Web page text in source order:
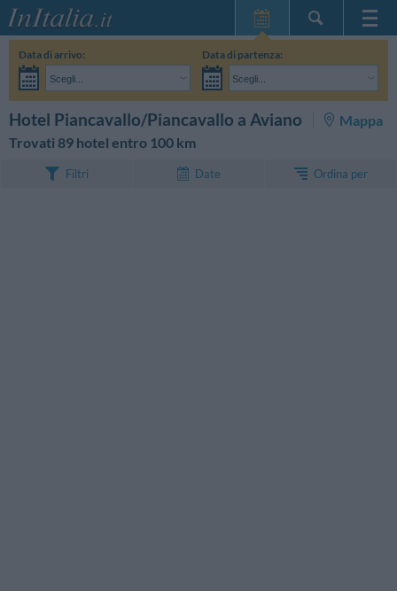
Home Page
Le mie Prenotazioni
InItalia Club
Data di arrivo:
Scegli...
Data di partenza:
Scegli...
Hotel Piancavallo/Piancavallo a Aviano
Mappa
Trovati 89 hotel entro 100 km
Filtri Date Ordina per